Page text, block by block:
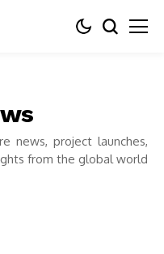
news, project launches,
from the global world